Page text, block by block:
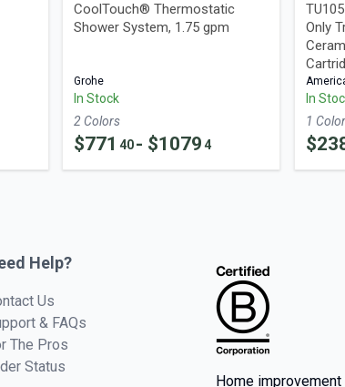
CoolTouch® Thermostatic
Shower System, 1.75 gpm
Grohe
In Stock
2 Colors
$771 40- $10794
Only
In
1 Color
$
Help?
Us
& FAQs
The Pros
Status
Home